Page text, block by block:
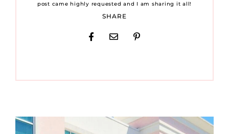
post came highly requested and I am sharing it all!
SHARE